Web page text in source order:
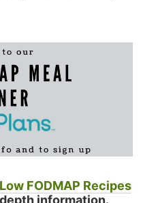
FODMAP Recipes
information.